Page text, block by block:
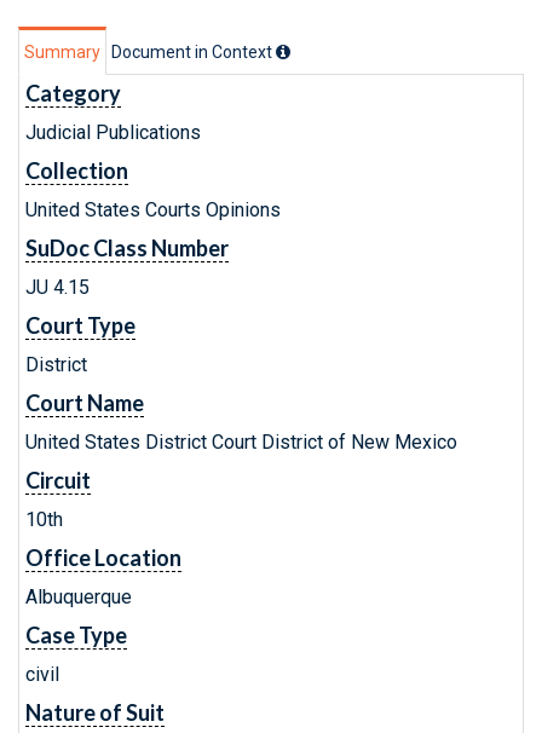
Summary Document in Context
Category
Judicial Publications
Collection
United States Courts Opinions
SuDoc Class Number
JU 4.15
Court Type
District
Court Name
United States District Court District of New Mexico
Circuit
10th
Office Location
Albuquerque
Case Type
civil
Nature of Suit